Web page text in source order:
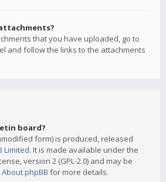
that you have uploaded, go to
and follow the links to the attachments
board?
form) is produced, released
Limited. It is made available under the
version 2 (GPL-2.0) and may be
About phpBB for more details.